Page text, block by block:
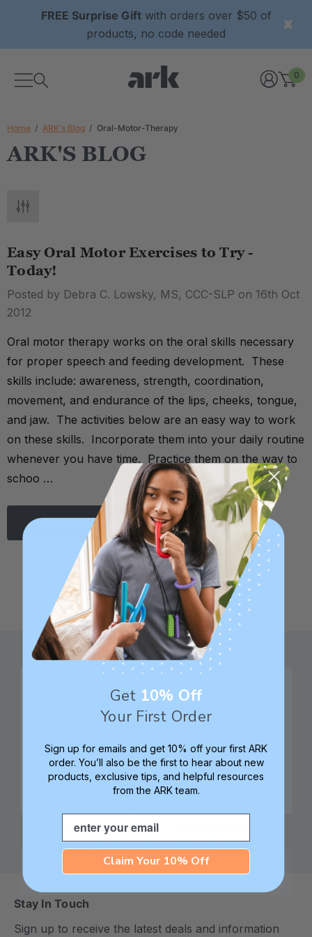
FREE Surprise Giftwith orders over $50 of
products, no code needed
0
Home ARK's Blog Oral-Motor-Therapy
ARK'S BLOG
Easy Oral Motor Exercises to Try -
Today!
Posted by Debra C. Lowsky, MS, CCC-SLP on 16th Oct
2012
Oral motor therapy works on the oral skills necessary
for proper speech and feeding development. These
skills include: awareness, strength, coordination,
movement, and endurance of the lips, cheeks, tongue,
and jaw. The activities below are an easy way to work
on these skills. Incorporate them into your daily routine
whenever you have time. Practice them on the way to
schoo …
Read More
Family founded,
tools for 25+ years
Best in class 5-star
we're here to help!
University for tips,
advice, and how-tos
Carolina, USA
Stay In Touch
Sign up to receive the latest deals and information
Get 10% Off
Your First Order
Sign up for emails and get 10% off your first ARK
order. You’ll also be the first to hear about new
products, exclusive tips, and helpful resources
from the ARK team.
Email
Claim Your 10% Off